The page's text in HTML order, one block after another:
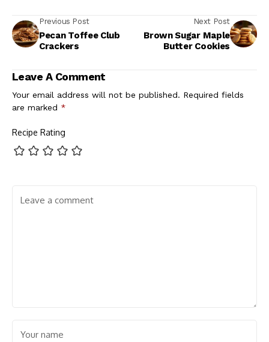
Previous Post
Pecan Toffee Club
Crackers
Next Post
Brown Sugar Maple
Butter Cookies
Leave A Comment
Your email address will not be published. Required fields
are marked *
Recipe Rating